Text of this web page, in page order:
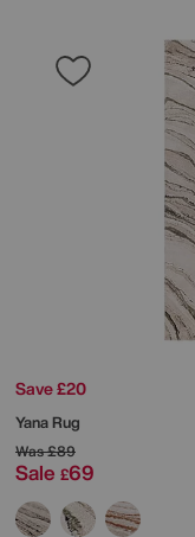
Save £20
Yana Rug
Was£89
Sale £69